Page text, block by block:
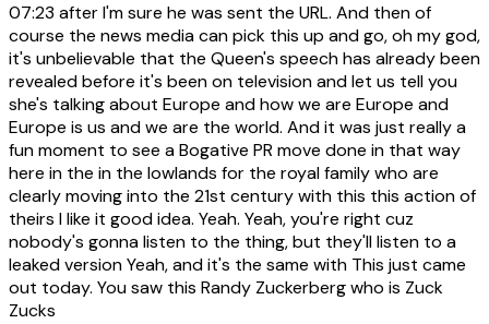
07:23 after I'm sure he was sent the URL. And then of
course the news media can pick this up and go, oh my god,
it's unbelievable that the Queen's speech has already been
revealed before it's been on television and let us tell you
she's talking about Europe and how we are Europe and
Europe is us and we are the world. And it was just really a
fun moment to see a Bogative PR move done in that way
here in the in the lowlands for the royal family who are
clearly moving into the 21st century with this this action of
theirs I like it good idea. Yeah. Yeah, you're right cuz
nobody's gonna listen to the thing, but they'll listen to a
leaked version Yeah, and it's the same with This just came
out today. You saw this Randy Zuckerberg who is Zuck
Zucks